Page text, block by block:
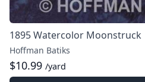
1895 Watercolor Moonstruck
Hoffman Batiks
$10.99 /yard